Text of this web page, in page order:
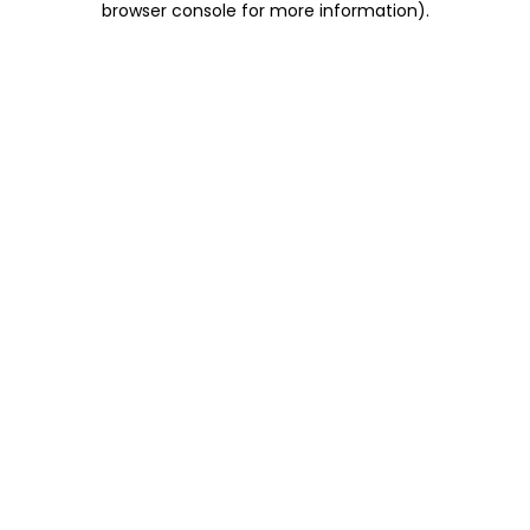
browser console for more information).